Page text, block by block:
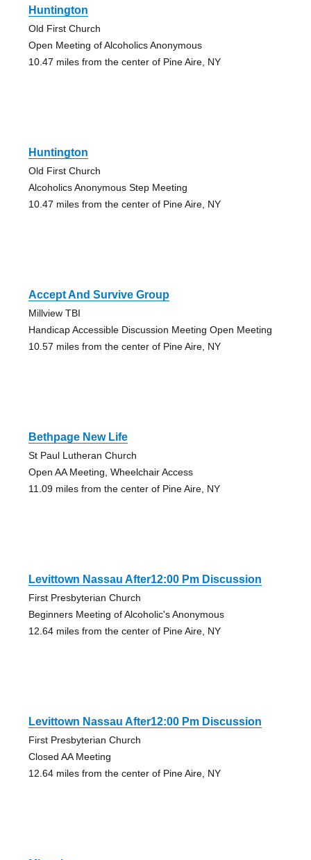
Huntington
Old First Church
Open Meeting of Alcoholics Anonymous
10.47 miles from the center of Pine Aire, NY
Huntington
Old First Church
Alcoholics Anonymous Step Meeting
10.47 miles from the center of Pine Aire, NY
Accept And Survive Group
Millview TBI
Handicap Accessible Discussion Meeting Open Meeting
10.57 miles from the center of Pine Aire, NY
Bethpage New Life
St Paul Lutheran Church
Open AA Meeting, Wheelchair Access
11.09 miles from the center of Pine Aire, NY
Levittown Nassau After12:00 Pm Discussion
First Presbyterian Church
Beginners Meeting of Alcoholic's Anonymous
12.64 miles from the center of Pine Aire, NY
Levittown Nassau After12:00 Pm Discussion
First Presbyterian Church
Closed AA Meeting
12.64 miles from the center of Pine Aire, NY